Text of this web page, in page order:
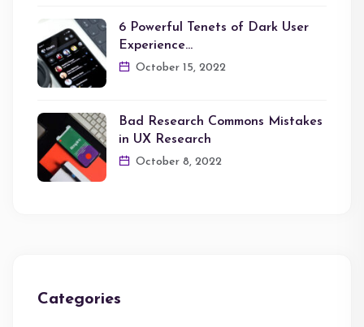
6 Powerful Tenets of Dark User
Experience…
October 15, 2022
Bad Research Commons Mistakes
in UX Research
October 8, 2022
Categories